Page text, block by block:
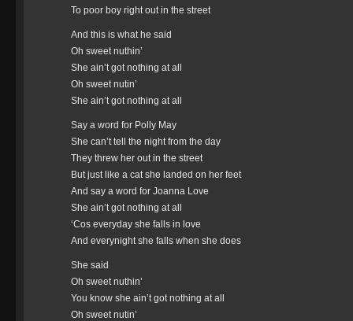
To poor boy right out in the street
And this is what he said
Oh sweet nuthin’
She ain’t got nothing at all
Oh sweet nutin’
She ain’t got nothing at all
Say a word for Polly May
She can’t tell the night from the day
They threw her out in the street
But just like a cat she landed on her feet
And say a word for Joanna Love
She ain’t got nothing at all
‘Cos everyday she falls in love
And everynight she falls when she does
She said
Oh sweet nuthin’
You know she ain’t got nothing at all
Oh sweet nutin’